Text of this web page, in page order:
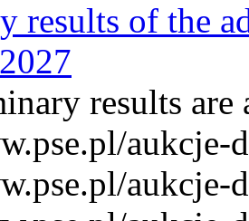
results of the
results are
aukcje-
aukcje-